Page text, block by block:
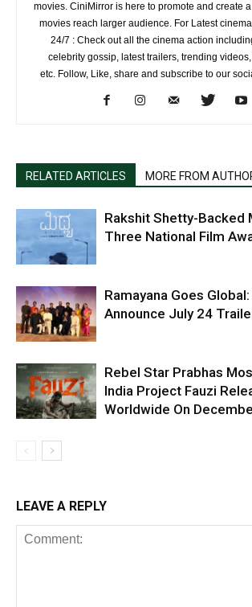
movies. CiniMirror is here to promote and create
movies reach larger audience. For Latest
24/7 : Check out all the cinema action
celebrity gossip, latest trailers, trending
etc. Follow, Like, share and subscribe to our
RELATED ARTICLES MORE FROM
Rakshit Shetty-Backed
Three National Film
Ramayana Goes
Announce July 24
Rebel Star Prabhas
India Project Fauzi
Worldwide On
LEAVE A REPLY